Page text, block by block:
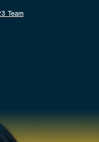
Team